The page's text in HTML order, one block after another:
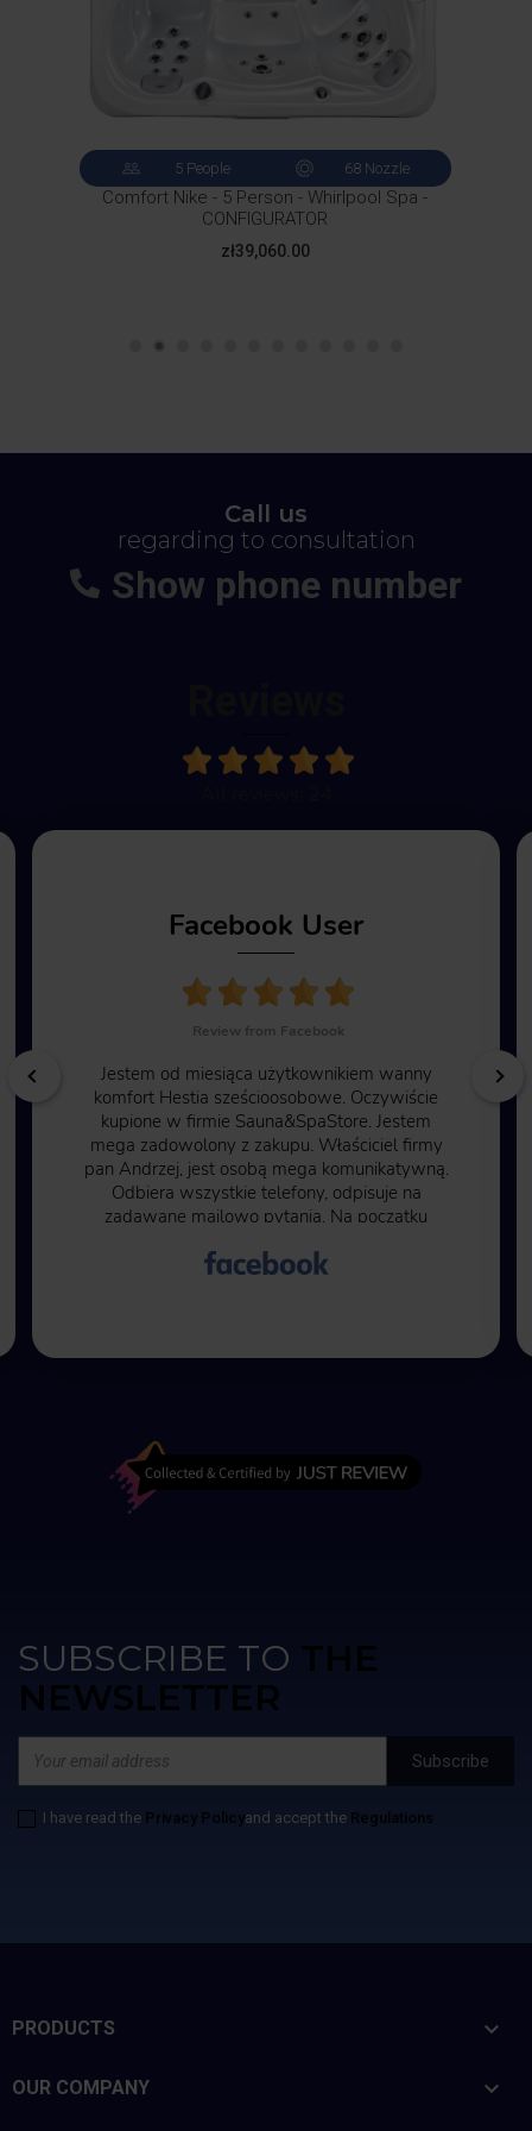
5 People 68 Nozzle
Comfort Nike - 5 Person - Whirlpool Spa -
CONFIGURATOR
Price
zł39,060.00
Call us
regarding to consultation
+48664-113-007
Show phone number
Facebook User
Review from Facebook
Jestem od miesiąca użytkownikiem wanny
komfort Hestia sześcioosobowe. Oczywiście
kupione w firmie Sauna&SpaStore. Jestem
mega zadowolony z zakupu. Właściciel firmy
pan Andrzej, jest osobą mega komunikatywną.
Odbiera wszystkie telefony, odpisuje na
zadawane mailowo pytania. Na początku
50% kwoty zapłacić przed rozpoczęciem
najlepszym porządku. Czas oczekiwania na
SUBSCRIBE TO THE
NEWSLETTER
I have read the Privacy Policyand accept the Regulations
PRODUCTS 
OUR COMPANY 